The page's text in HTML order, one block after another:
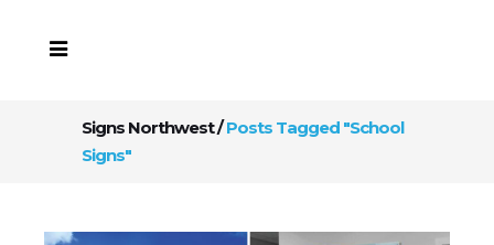
Signs Northwest/Posts Tagged "School
Signs"